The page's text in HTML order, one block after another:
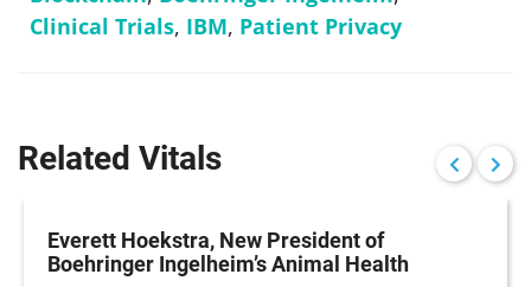
Clinical Trials, IBM, Patient Privacy
Related Vitals
Everett Hoekstra, New President of
Boehringer Ingelheim’s Animal Health